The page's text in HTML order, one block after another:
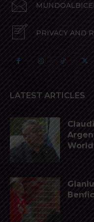
PRIVACY AND
LATEST ARTICLES